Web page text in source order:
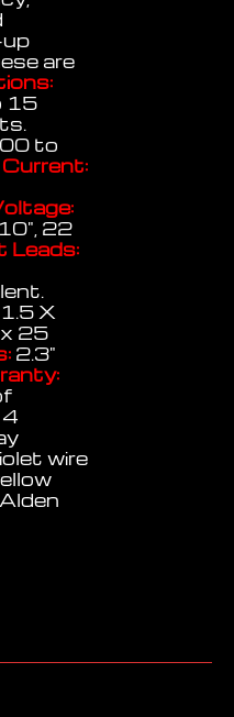
are
15
to
10", 22
Leads:
X
25
2.3"
4
wire